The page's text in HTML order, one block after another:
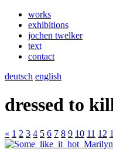
works
exhibitions
jochen twelker
text
contact
deutsch english
dressed to
« 1 2 3 4 5 6 7 8 9 10 11 12